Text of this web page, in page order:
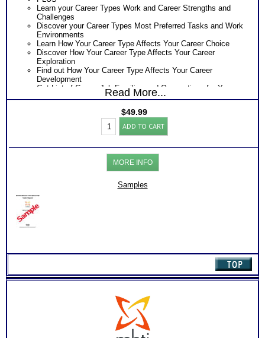
Learn your Career Types Work and Career Strengths and
Challenges
Discover your Career Types Most Preferred Tasks and Work
Environments
Learn How Your Career Type Affects Your Career Choice
Discover How Your Career Type Affects Your Career
Exploration
Find out How Your Career Type Affects Your Career
Development
Get List of Career Job Families and Occupations for Your
Myers Briggs® Career Type
Discover the Most Popular Occupations and Least Popular
Occupations for your Career Type
Recommend MBTI® book on Introduction To Type® for more
One Feedback Test Consult with Expert Career Consultant
for limited time. Consider purchasing additional Test
Persons who purchase Concise or Comprehensive Consult
indicate greater levels of satisfaction from test results
Read More...
$49.99
Myers
Briggs®
Career
Test
Report
(Level
3)
quantity
ADD TO CART
MORE INFO
Samples